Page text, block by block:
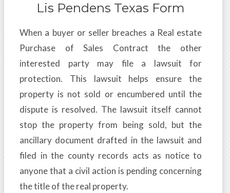
Lis Pendens Texas Form
When a buyer or seller breaches a Real estate
Purchase of Sales Contract the other
interested party may file a lawsuit for
protection. This lawsuit helps ensure the
property is not sold or encumbered until the
dispute is resolved. The lawsuit itself cannot
stop the property from being sold, but the
ancillary document drafted in the lawsuit and
filed in the county records acts as notice to
anyone that a civil action is pending concerning
the title of the real property.